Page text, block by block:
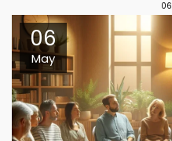
06
06
May